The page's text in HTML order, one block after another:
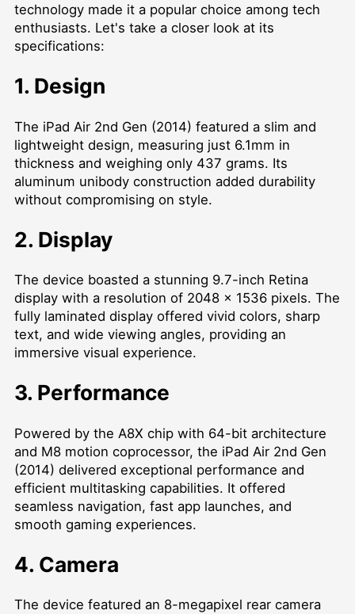
technology made it a popular choice among tech
enthusiasts. Let's take a closer look at its
specifications:
1. Design
The iPad Air 2nd Gen (2014) featured a slim and
lightweight design, measuring just 6.1mm in
thickness and weighing only 437 grams. Its
aluminum unibody construction added durability
without compromising on style.
2. Display
The device boasted a stunning 9.7-inch Retina
display with a resolution of 2048 x 1536 pixels. The
fully laminated display offered vivid colors, sharp
text, and wide viewing angles, providing an
immersive visual experience.
3. Performance
Powered by the A8X chip with 64-bit architecture
and M8 motion coprocessor, the iPad Air 2nd Gen
(2014) delivered exceptional performance and
efficient multitasking capabilities. It offered
seamless navigation, fast app launches, and
smooth gaming experiences.
4. Camera
The device featured an 8-megapixel rear camera